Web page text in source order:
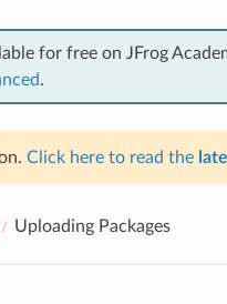
for free on JFrog
.
Click here to read the
Uploading Packages